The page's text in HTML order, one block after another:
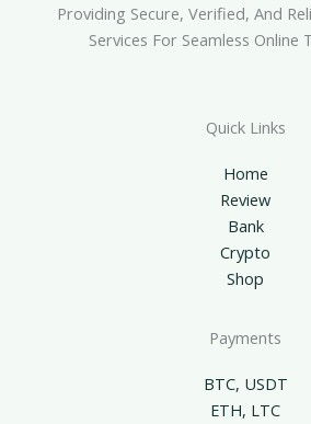
Providing Secure, Verified, And
Services For Seamless Online
Quick Links
Home
Review
Bank
Crypto
Shop
Payments
BTC, USDT
ETH, LTC